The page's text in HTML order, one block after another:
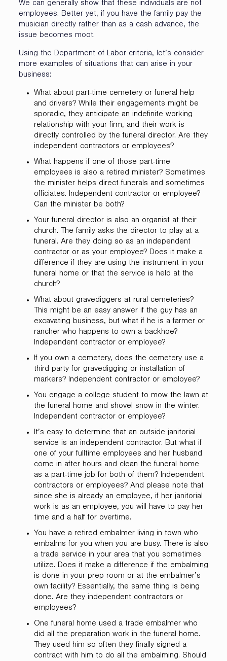
We can generally show that these individuals are not
employees. Better yet, if you have the family pay the
musician directly rather than as a cash advance, the
issue becomes moot.
Using the Department of Labor criteria, let’s consider
more examples of situations that can arise in your
business:
What about part-time cemetery or funeral help
and drivers? While their engagements might be
sporadic, they anticipate an indefinite working
relationship with your firm, and their work is
directly controlled by the funeral director. Are they
independent contractors or employees?
What happens if one of those part-time
employees is also a retired minister? Sometimes
the minister helps direct funerals and sometimes
officiates. Independent contractor or employee?
Can the minister be both?
Your funeral director is also an organist at their
church. The family asks the director to play at a
funeral. Are they doing so as an independent
contractor or as your employee? Does it make a
difference if they are using the instrument in your
funeral home or that the service is held at the
church?
What about gravediggers at rural cemeteries?
This might be an easy answer if the guy has an
excavating business, but what if he is a farmer or
rancher who happens to own a backhoe?
Independent contractor or employee?
If you own a cemetery, does the cemetery use a
third party for gravedigging or installation of
markers? Independent contractor or employee?
You engage a college student to mow the lawn at
the funeral home and shovel snow in the winter.
Independent contractor or employee?
It’s easy to determine that an outside janitorial
service is an independent contractor. But what if
one of your fulltime employees and her husband
come in after hours and clean the funeral home
as a part-time job for both of them? Independent
contractors or employees? And please note that
since she is already an employee, if her janitorial
work is as an employee, you will have to pay her
time and a half for overtime.
You have a retired embalmer living in town who
embalms for you when you are busy. There is also
a trade service in your area that you sometimes
utilize. Does it make a difference if the embalming
is done in your prep room or at the embalmer’s
own facility? Essentially, the same thing is being
done. Are they independent contractors or
employees?
One funeral home used a trade embalmer who
did all the preparation work in the funeral home.
They used him so often they finally signed a
contract with him to do all the embalming. Should